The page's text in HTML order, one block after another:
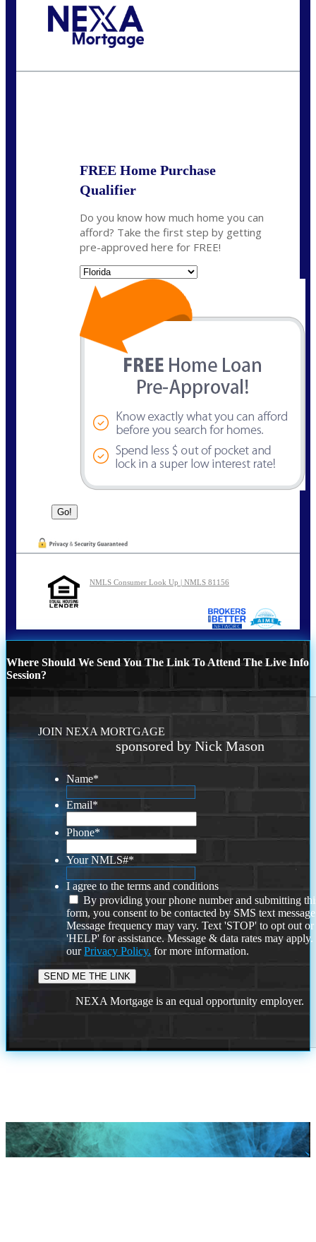
FREE Home Purchase
Qualifier
Do you know how much home you can
afford? Take the first step by getting
pre-approved here for FREE!
NMLS Consumer Look Up | NMLS 81156
Where Should We Send You The Link To Attend The Live Info
Session?
JOIN NEXA MORTGAGE
sponsored by Nick Mason
Name*
Email*
Phone*
Your NMLS#*
I agree to the terms and conditions
By providing your phone number and submitting
form, you consent to be contacted by SMS text
Message frequency may vary. Text 'STOP' to opt out or
'HELP' for assistance. Message & data rates may
ourPrivacy Policy. for more information.
NEXA Mortgage is an equal opportunity employer.